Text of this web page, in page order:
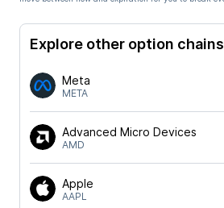
Explore other option chains
Meta
META
Advanced Micro Devices
AMD
Apple
AAPL